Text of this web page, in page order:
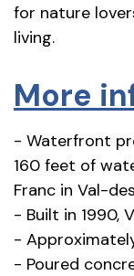
for nature
living.
More
- Waterfront
160 feet of
Franc in Val-
- Built in 1990,
-
- Poured